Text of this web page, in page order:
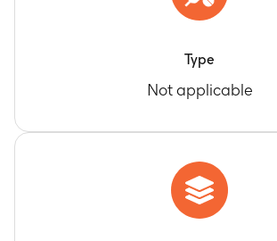
Type
Not applicable